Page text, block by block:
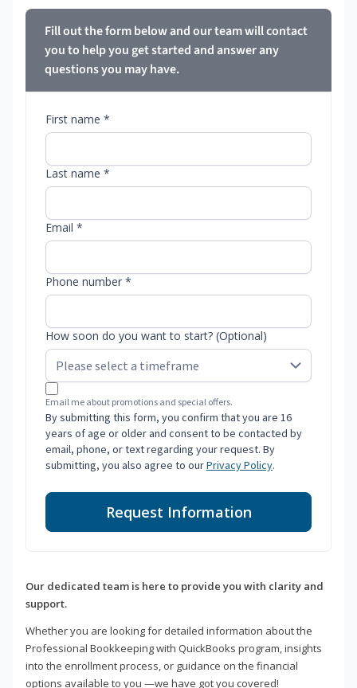
Fill out the form below and our team will contact
you to help you get started and answer any
questions you may have.
First name *
Last name *
Email *
Phone number *
How soon do you want to start? (Optional)
Email me about promotions and special offers.
By submitting this form, you confirm that you are 16
years of age or older and consent to be contacted by
email, phone, or text regarding your request. By
submitting, you also agree to ourPrivacy Policy.
Request Information
Our dedicated team is here to provide you with clarity and
support.
Whether you are looking for detailed information about the
Professional Bookkeeping with QuickBooks program, insights
into the enrollment process, or guidance on the financial
options available to you —we have got you covered!